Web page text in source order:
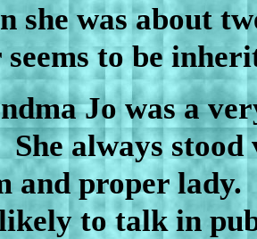
she was about
to be
Jo was a
She always
and proper lady.
to talk in